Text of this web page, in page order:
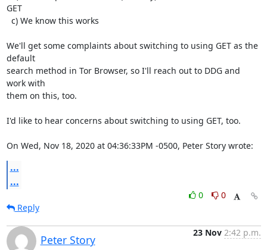
GET
We'll get some complaints about switching to using GET as the
default
search method in Tor Browser, so I'll reach out to DDG and
work with
them on this, too.
I'd like to hear concerns about switching to using GET, too.
On Wed, Nov 18, 2020 at 04:36:33PM -0500, Peter Story wrote:
...
...
0
0
Reply
Peter Story
23 Nov 2:42 p.m.